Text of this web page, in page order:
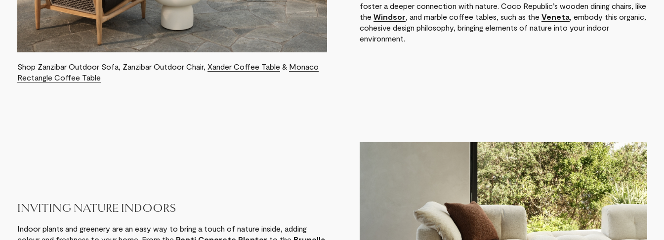
Shop Zanzibar Outdoor Sofa, Zanzibar Outdoor Chair, Xander Coffee Table & Monaco
Rectangle Coffee Table
foster a deeper connection with nature. Coco Republic’s wooden dining chairs, like
the Windsor, and marble coffee tables, such as the Veneta, embody this organic,
cohesive design philosophy, bringing elements of nature into your indoor
environment.
INVITING NATURE INDOORS
Indoor plants and greenery are an easy way to bring a touch of nature inside, adding